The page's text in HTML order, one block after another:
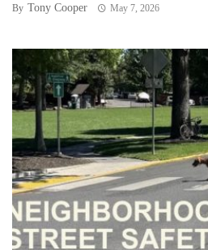
By Tony Cooper May 7, 2026